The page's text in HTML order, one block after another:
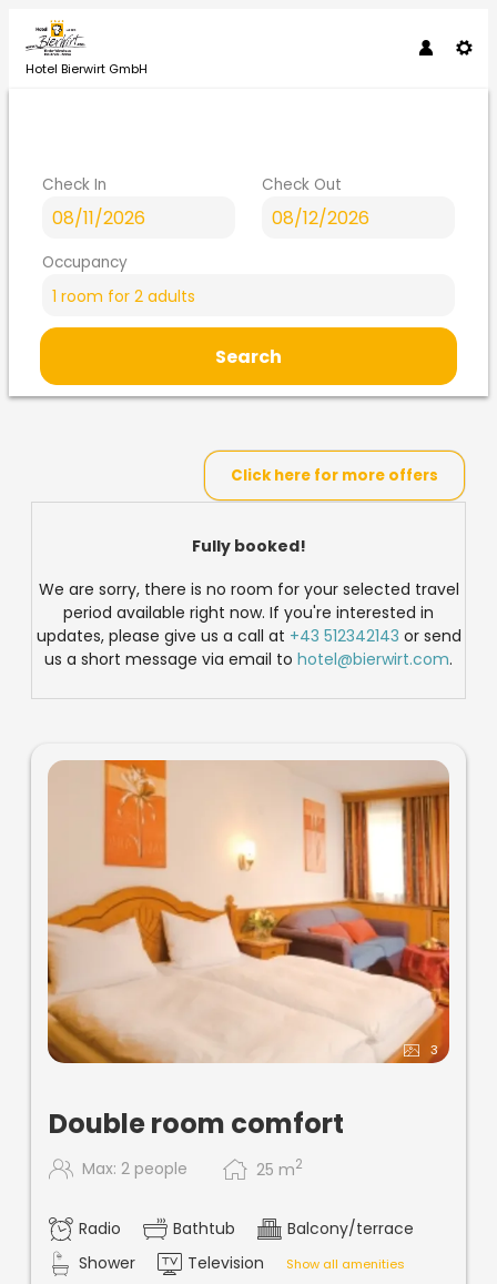
Check In Check Out
Occupancy
1 room for 2 adults
Search
Hotel Bierwirt GmbH
Hotel Bierwirt GmbH - Our
Click here for more offers
Fully booked!
We are sorry, there is no room for your selected travel
period available right now. If you're interested in
updates, please give us a call at +43 512342143 or send
us a short message via email to hotel@bierwirt.com.
3
Double room comfort
Max: 2 people 25 m2
Radio Bathtub
Balcony/terrace
Shower
Television Show all amenities